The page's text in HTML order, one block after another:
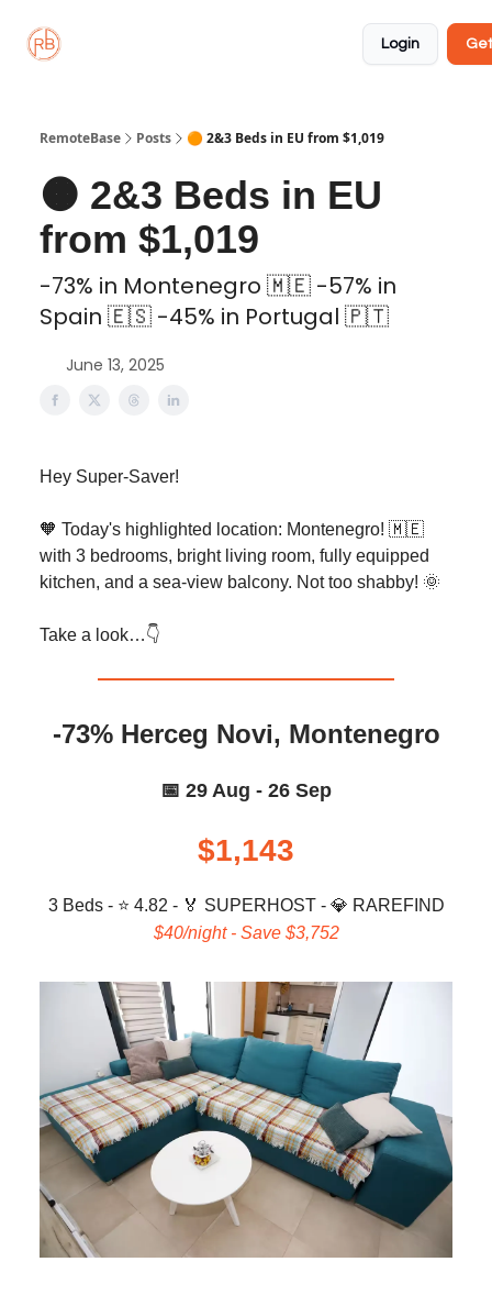
Login
RemoteBase Posts 🟠 2&3 Beds in EU from $1,019
🟠 2&3 Beds in EU
from $1,019
-73% in Montenegro 🇲🇪 -57% in
Spain 🇪🇸 -45% in Portugal 🇵🇹
June 13, 2025
Hey Super-Saver!
🧡 Today's highlighted location: Montenegro! 🇲🇪
with 3 bedrooms, bright living room, fully equipped
kitchen, and a sea-view balcony. Not too shabby! 🌞
Take a look…👇️
-73% Herceg Novi, Montenegro
📅 29 Aug - 26 Sep
$1,143
3 Beds - ⭐ 4.82 - 🏅 SUPERHOST - 💎 RAREFIND
$40/night - Save $3,752